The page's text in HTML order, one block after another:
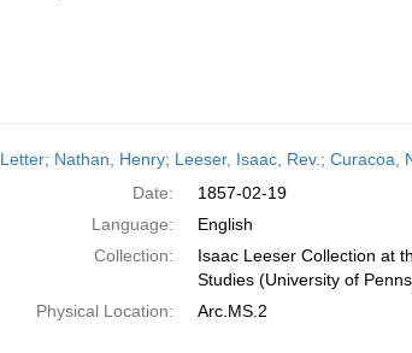
Letter; Nathan, Henry; Leeser, Isaac, Rev.; Curacoa,
Date:
1857-02-19
Language:
English
Collection:
Isaac Leeser Collection at
Studies (University of
Physical Location:
Arc.MS.2